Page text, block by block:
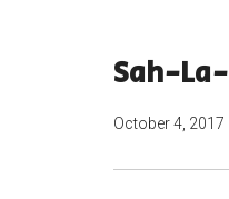
Sah-
October 4, 2017